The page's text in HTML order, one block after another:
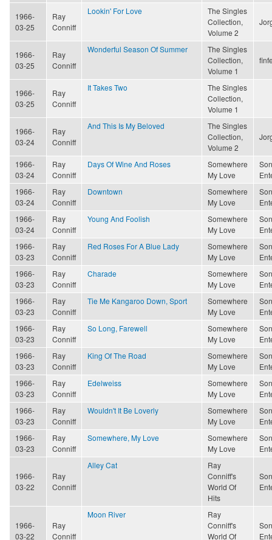
1966-
03-25
Ray
Conniff
Lookin' For Love
The Singles
Collection,
Volume 2
1966-
03-25
Ray
Conniff
Wonderful Season Of Summer
The Singles
Collection,
Volume 1
1966-
03-25
Ray
Conniff
It Takes Two
The Singles
Collection,
Volume 1
1966-
03-24
Ray
Conniff
And This Is My Beloved
The Singles
Collection,
Volume 2
1966-
03-24
Ray
Conniff
Days Of Wine And Roses
Somewhere
My Love
1966-
03-24
Ray
Conniff
Downtown
Somewhere
My Love
1966-
03-24
Ray
Conniff
Young And Foolish
Somewhere
My Love
1966-
03-23
Ray
Conniff
Red Roses For A Blue Lady
Somewhere
My Love
1966-
03-23
Ray
Conniff
Charade
Somewhere
My Love
1966-
03-23
Ray
Conniff
Tie Me Kangaroo Down, Sport
Somewhere
My Love
1966-
03-23
Ray
Conniff
So Long, Farewell
Somewhere
My Love
1966-
03-23
Ray
Conniff
King Of The Road
Somewhere
My Love
1966-
03-23
Ray
Conniff
Edelweiss
Somewhere
My Love
1966-
03-23
Ray
Conniff
Wouldn't It Be Loverly
Somewhere
My Love
1966-
03-23
Ray
Conniff
Somewhere, My Love
Somewhere
My Love
1966-
03-22
Ray
Conniff
Alley Cat
Ray
Conniff's
World Of
Hits
1966-
03-22
Ray
Conniff
Moon River
Ray
Conniff's
World Of